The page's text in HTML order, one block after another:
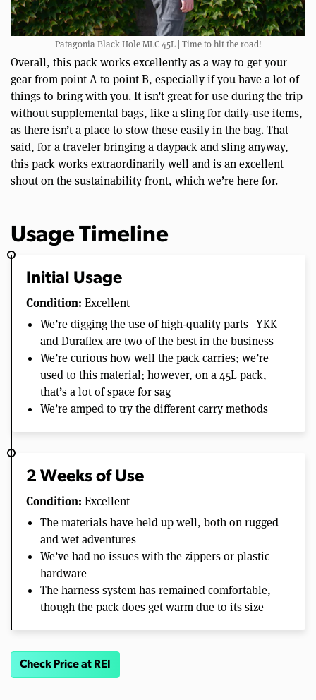
Patagonia Black Hole MLC 45L | Time to hit the road!
Overall, this pack works excellently as a way to get your
gear from point A to point B, especially if you have a lot of
things to bring with you. It isn’t great for use during the trip
without supplemental bags, like a sling for daily-use items,
as there isn’t a place to stow these easily in the bag. That
said, for a traveler bringing a daypack and sling anyway,
this pack works extraordinarily well and is an excellent
shout on the sustainability front, which we’re here for.
Usage Timeline
Initial Usage
Condition: Excellent
We’re digging the use of high-quality parts—YKK
and Duraflex are two of the best in the business
We’re curious how well the pack carries; we’re
used to this material; however, on a 45L pack,
that’s a lot of space for sag
We’re amped to try the different carry methods
2 Weeks of Use
Condition: Excellent
The materials have held up well, both on rugged
and wet adventures
We’ve had no issues with the zippers or plastic
hardware
The harness system has remained comfortable,
though the pack does get warm due to its size
Check Price at REI